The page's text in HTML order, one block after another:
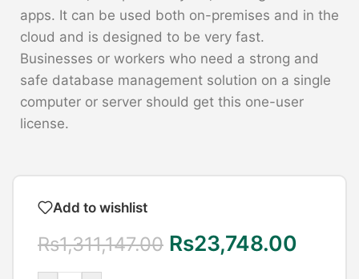
apps. It can be used both on-premises and in the
cloud and is designed to be very fast.
Businesses or workers who need a strong and
safe database management solution on a single
computer or server should get this one-user
license.
Add to wishlist
Rs1,311,147.00 Rs23,748.00